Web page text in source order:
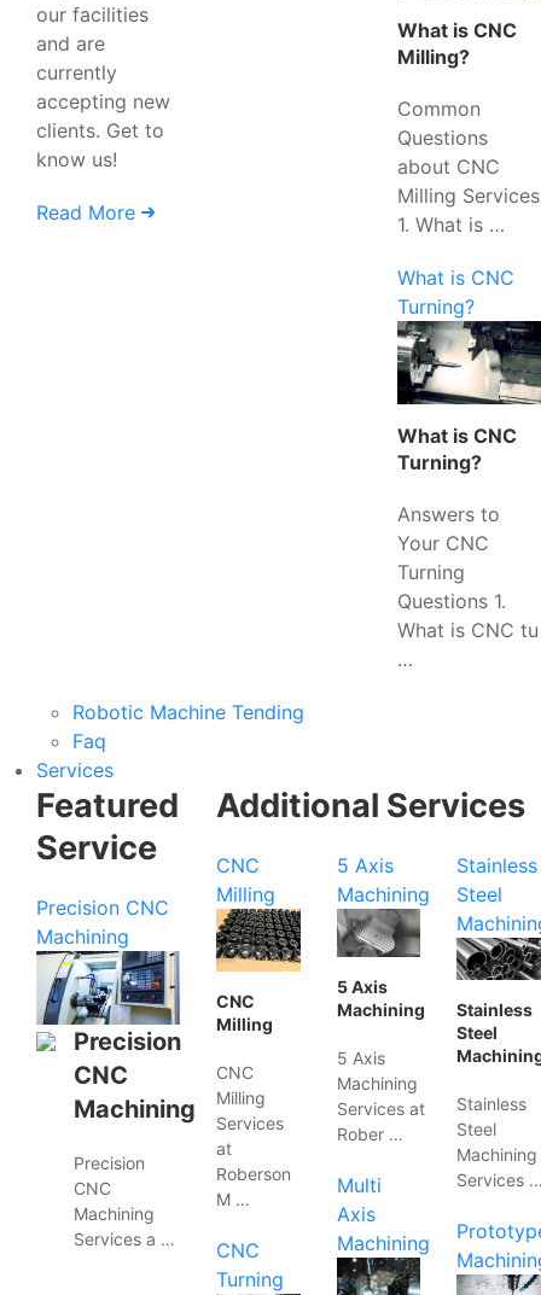
our facilities
and are
currently
accepting new
clients. Get to
know us!
Read More
What is CNC
Milling?
Common
Questions
about CNC
Milling Services
1. What is …
What is CNC
Turning?
What is CNC
Turning?
Answers to
Your CNC
Turning
Questions 1.
What is CNC tu
…
Robotic Machine Tending
Faq
Services
Featured
Service
Precision CNC
Machining
Precision
CNC
Machining
Precision
CNC
Machining
Services a …
Additional Services
CNC
Milling
CNC
Milling
CNC
Milling
Services
at
Roberson
M …
CNC
Turning
5 Axis
Machining
5 Axis
Machining
5 Axis
Machining
Services at
Rober …
Multi
Axis
Machining
Stainless
Steel
Stainless
Steel
Stainless
Steel
Machining
Services